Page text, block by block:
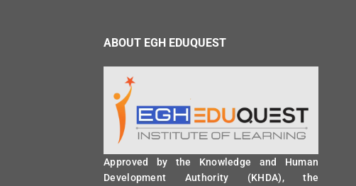
ABOUT EGH EDUQUEST
Approved by the Knowledge and Human
Development Authority (KHDA), the